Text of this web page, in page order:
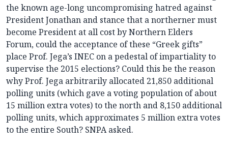
the known age-long uncompromising hatred against
President Jonathan and stance that a northerner must
become President at all cost by Northern Elders
Forum, could the acceptance of these “Greek gifts”
place Prof. Jega’s INEC on a pedestal of impartiality to
supervise the 2015 elections? Could this be the reason
why Prof. Jega arbitrarily allocated 21,850 additional
polling units (which gave a voting population of about
15 million extra votes) to the north and 8,150 additional
polling units, which approximates 5 million extra votes
to the entire South? SNPA asked.